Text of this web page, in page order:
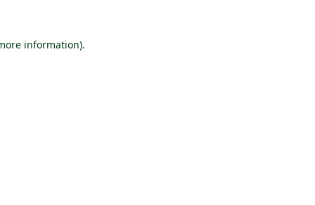
information).